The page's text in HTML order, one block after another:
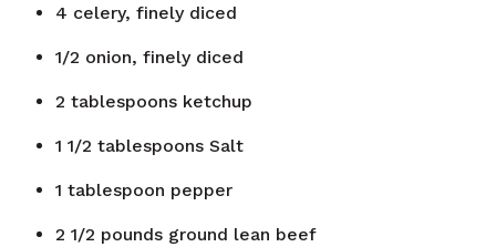
4 celery, finely diced
1/2 onion, finely diced
2 tablespoons ketchup
1 1/2 tablespoons Salt
1 tablespoon pepper
2 1/2 pounds ground lean beef